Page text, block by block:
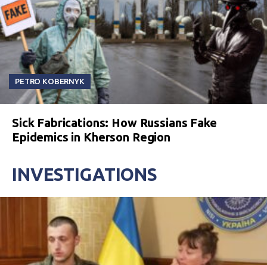
PETRO KOBERNYK
Sick Fabrications: How Russians Fake
Epidemics in Kherson Region
INVESTIGATIONS